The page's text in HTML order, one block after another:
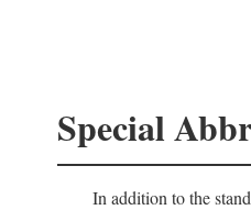
Special
In addition to the